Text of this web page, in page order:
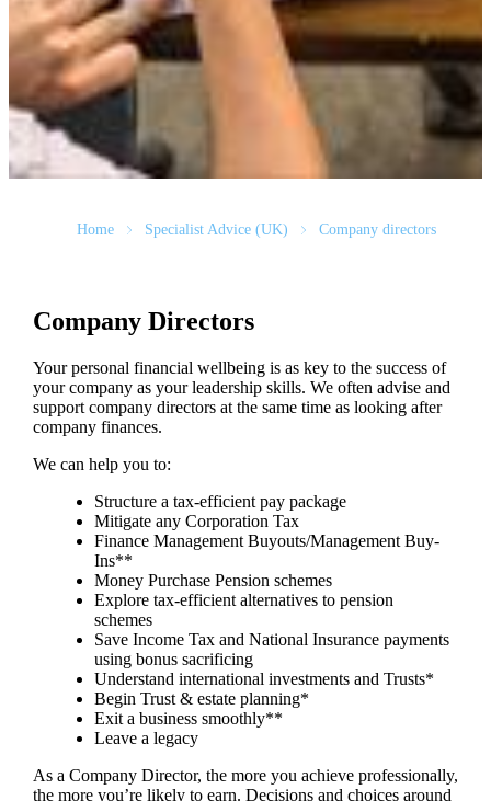
Home Specialist Advice (UK) Company directors
Company Directors
Your personal financial wellbeing is as key to the success of
your company as your leadership skills. We often advise and
support company directors at the same time as looking after
company finances.
We can help you to:
Structure a tax-efficient pay package
Mitigate any Corporation Tax
Finance Management Buyouts/Management Buy-
Ins**
Money Purchase Pension schemes
Explore tax-efficient alternatives to pension
schemes
Save Income Tax and National Insurance payments
using bonus sacrificing
Understand international investments and Trusts*
Begin Trust & estate planning*
Exit a business smoothly**
Leave a legacy
As a Company Director, the more you achieve professionally,
the more you’re likely to earn. Decisions and choices around